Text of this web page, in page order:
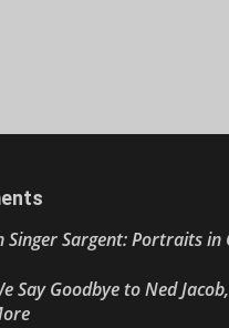
Singer Sargent: Portraits in
Say Goodbye to Ned